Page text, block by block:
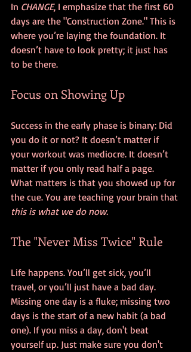
In CHANGE, I emphasize that the first 60
days are the "Construction Zone." This is
where you’re laying the foundation. It
doesn’t have to look pretty; it just has
to be there.
Focus on Showing Up
Success in the early phase is binary: Did
you do it or not? It doesn’t matter if
your workout was mediocre. It doesn’t
matter if you only read half a page.
What matters is that you showed up for
the cue. You are teaching your brain that
this is what we do now.
The "Never Miss Twice" Rule
Life happens. You’ll get sick, you’ll
travel, or you’ll just have a bad day.
Missing one day is a fluke; missing two
days is the start of a new habit (a bad
one). If you miss a day, don't beat
yourself up. Just make sure you don't